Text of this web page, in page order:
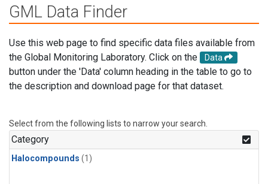
GML Data Finder
Use this web page to find specific data files available from
the Global Monitoring Laboratory. Click on the
Data
button under the 'Data' column heading in the table to go to
the description and download page for that dataset.
Select from the following lists to narrow your search.
Category
Halocompounds (1)